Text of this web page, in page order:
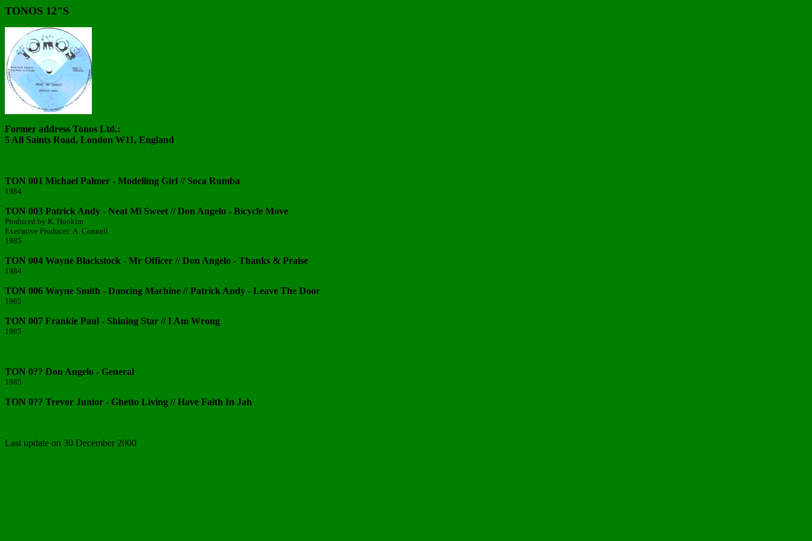
TONOS 12"S
Former address Tonos Ltd.:
5 All Saints Road, London W11, England
TON 001 Michael Palmer - Modelling Girl // Soca Rumba
1984
TON 003 Patrick Andy - Neat Mi Sweet // Don Angelo - Bicycle Move
Produced by K. Hookim
Executive Producer: A. Connell
1985
TON 004 Wayne Blackstock - Mr Officer // Don Angelo - Thanks & Praise
1984
TON 006 Wayne Smith - Dancing Machine // Patrick Andy - Leave The Door
1985
TON 007 Frankie Paul - Shining Star // I Am Wrong
1985
TON 0?? Don Angelo - General
1985
TON 0?? Trevor Junior - Ghetto Living // Have Faith In Jah
Last update on 30 December 2000